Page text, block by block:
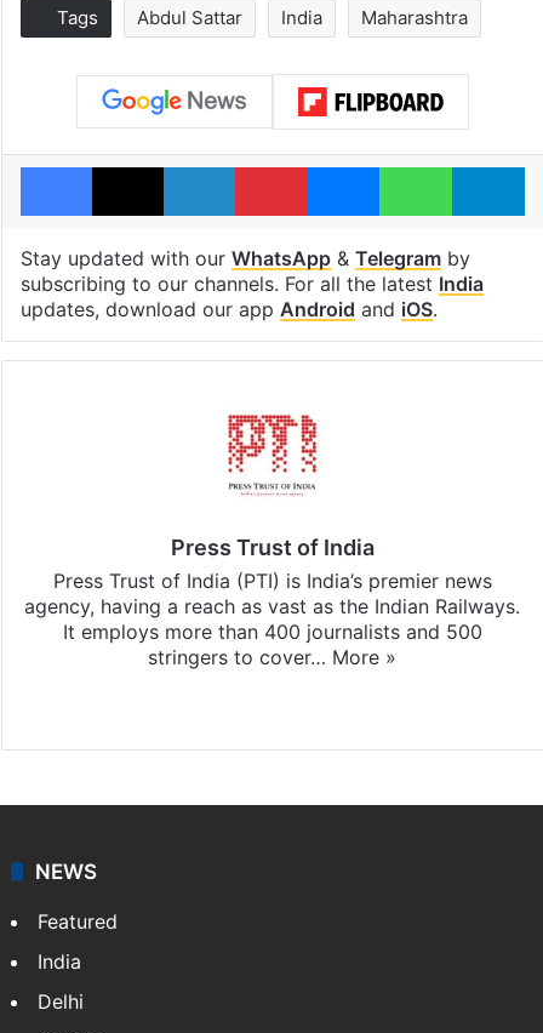
Tags Abdul Sattar India Maharashtra
Facebook
X LinkedInPinterestMessengerWhatsApp
Stay updated with our WhatsApp& Telegramby
subscribing to our channels. For all the latest India
updates, download our app Android and iOS.
Press Trust of India
Press Trust of India (PTI) is India’s premier news
agency, having a reach as vast as the Indian Railways.
It employs more than 400 journalists and 500
stringers to cover… More »
NEWS
Featured
India
Delhi